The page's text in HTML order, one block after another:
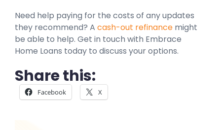
Need help paying for the costs of any updates
they recommend? A cash-out refinance might
be able to help. Get in touch with Embrace
Home Loans today to discuss your options.
Share this:
Facebook X